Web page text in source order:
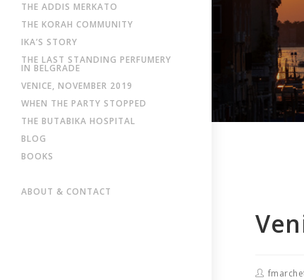
THE ADDIS MERKATO
THE KORAH COMMUNITY
IKA’S STORY
THE LAST STANDING PERFUMERY
IN BELGRADE
VENICE, NOVEMBER 2019
WHEN THE PARTY STOPPED
THE BUTABIKA HOSPITAL
BLOG
BOOKS
ABOUT & CONTACT